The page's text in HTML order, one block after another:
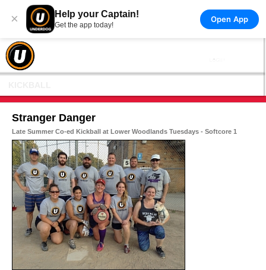
× Help your Captain!
Get the app today!
Open App
Stranger Danger
Late Summer Co-ed Kickball at Lower Woodlands Tuesdays - Softcore 1